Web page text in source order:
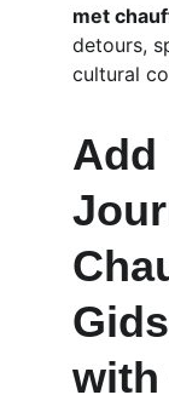
met
detours,
cultural
Add
with